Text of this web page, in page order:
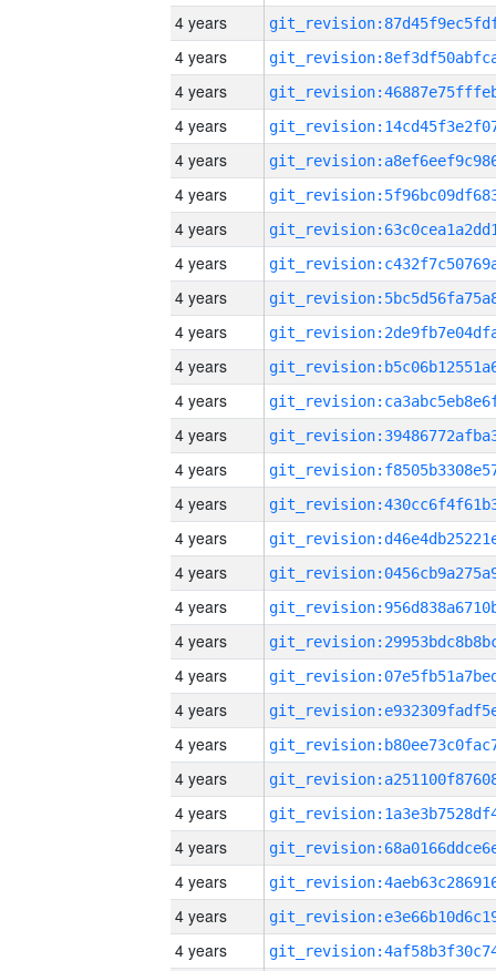
4 years
4 years
4 years
4 years
4 years
4 years
4 years
4 years
4 years
4 years
4 years
4 years
4 years
4 years
4 years
4 years
4 years
4 years
4 years
4 years
4 years
4 years
4 years
4 years
4 years
4 years
4 years
4 years